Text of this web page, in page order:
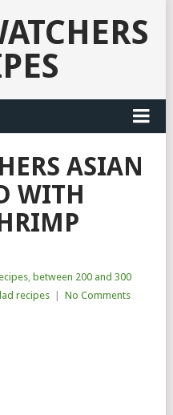
ASIAN
WITH
, between 200 and 300
recipes No Comments